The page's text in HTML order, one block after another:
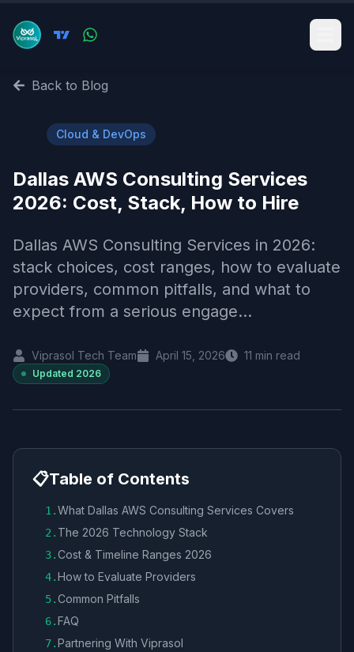
Back to Blog
Cloud & DevOps
Dallas AWS Consulting Services
2026: Cost, Stack, How to Hire
Dallas AWS Consulting Services in 2026:
stack choices, cost ranges, how to evaluate
providers, common pitfalls, and what to
expect from a serious engage...
Viprasol Tech Team April 15, 2026 11 min read
Updated 2026
📋Table of Contents
1 .What Dallas AWS Consulting Services Covers
2 . The 2026 Technology Stack
3.Cost & Timeline Ranges 2026
4.How to Evaluate Providers
5.Common Pitfalls
6.FAQ
7.Partnering With Viprasol